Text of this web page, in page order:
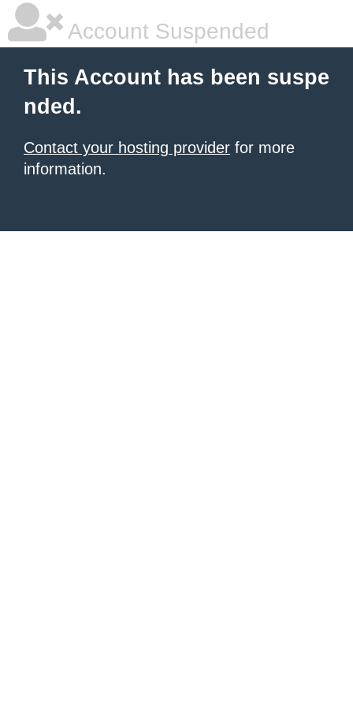
Account Suspended
This Account has been suspe
nded.
Contact your hosting provider for more
information.